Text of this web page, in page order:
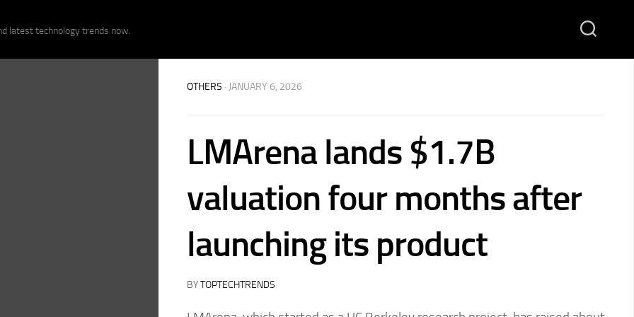
latest technology trends now.
OTHERS · JANUARY 6, 2026
LMArena lands $1.7B
valuation four months after
launching its product
BYTOPTECHTRENDS